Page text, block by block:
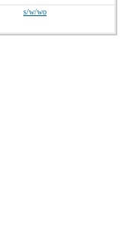
s/w/wo